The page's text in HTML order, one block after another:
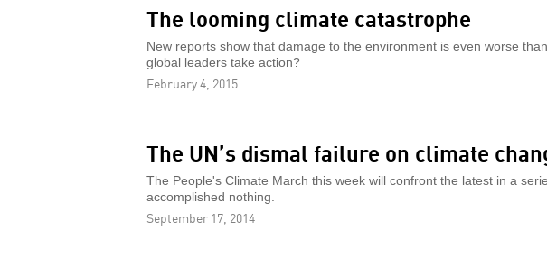
The looming climate catastrophe
New reports show that damage to the environment is even worse
global leaders take action?
February 4, 2015
The UN’s dismal failure on climate
The People's Climate March this week will confront the latest in a
accomplished nothing.
September 17, 2014